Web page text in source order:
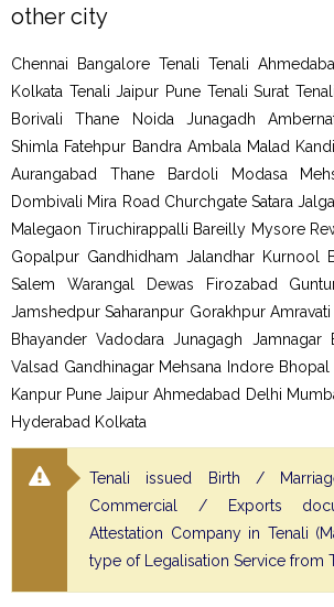
other city
Chennai Bangalore Tenali Tenali
Kolkata Tenali Jaipur Pune Tenali Surat
Borivali Thane Noida Junagadh
Shimla Fatehpur Bandra Ambala Malad
Aurangabad Thane Bardoli Modasa
Dombivali Mira Road Churchgate Satara
Malegaon Tiruchirappalli Bareilly Mysore
Gopalpur Gandhidham Jalandhar Kurnool
Salem Warangal Dewas Firozabad
Jamshedpur Saharanpur Gorakhpur
Bhayander Vadodara Junagagh Jamnagar
Valsad Gandhinagar Mehsana Indore
Kanpur Pune Jaipur Ahmedabad Delhi
Hyderabad Kolkata
Tenali issued Birth /
Commercial / Exports
Attestation Company in Tenali
type of Legalisation Service from